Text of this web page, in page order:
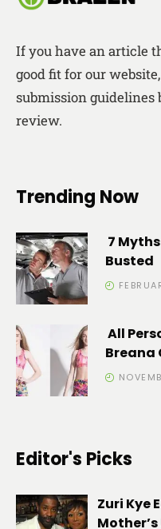
If you have an article
good fit for our
submission guidelines
review.
Trending Now
7
Busted
All
Breana
Editor's Picks
Zuri Kye